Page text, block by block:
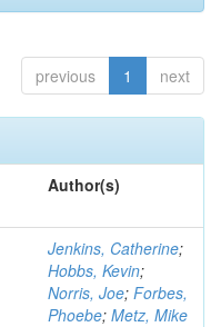
previous 1 next
Author(s)
Jenkins, Catherine;
Hobbs, Kevin;
Norris, Joe; Forbes,
Phoebe; Metz, Mike